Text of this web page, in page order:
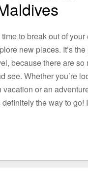
to break out of
new places. It’s the
because there are so
see. Whether you’re
vacation or an
the way to go!